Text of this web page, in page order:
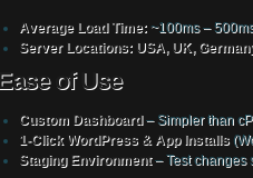
Average Load Time: ~100ms –
Server Locations: USA, UK,
Ease of Use
Custom Dashboard– Simpler than
1-Click WordPress & App Installs
Staging Environment– Test changes